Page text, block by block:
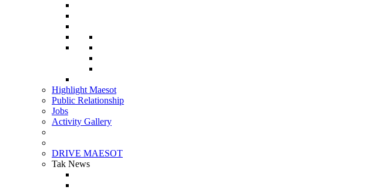
Highlight Maesot
Public Relationship
Jobs
Activity Gallery
DRIVE MAESOT
Tak News